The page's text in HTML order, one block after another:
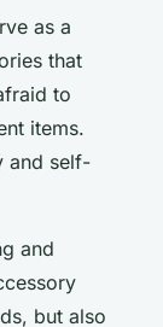
as a
that
to
items.
and self-
and
but also